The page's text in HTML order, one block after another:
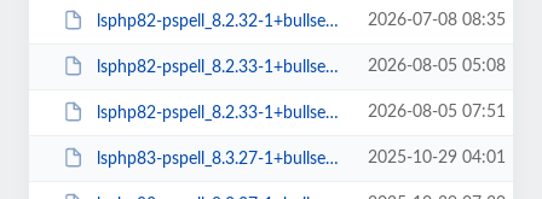
lsphp82-pspell_8.2.32-1+bullseye_arm64.deb 2026-07-08 08:35
lsphp82-pspell_8.2.33-1+bullseye_amd64.deb 2026-08-05 05:08
lsphp82-pspell_8.2.33-1+bullseye_arm64.deb 2026-08-05 07:51
lsphp83-pspell_8.3.27-1+bullseye_amd64.deb 2025-10-29 04:01